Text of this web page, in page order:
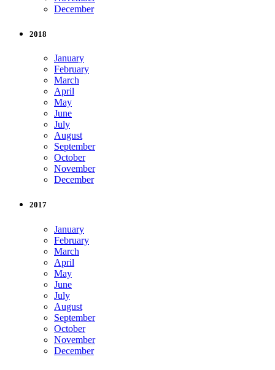
December
2018
January
February
March
April
May
June
July
August
September
October
November
December
2017
January
February
March
April
May
June
July
August
September
October
November
December